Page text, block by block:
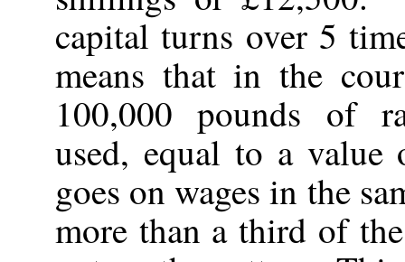
capital turns over 5
means that in the
100,000 pounds of
used, equal to a
goes on wages in the
more than a third of